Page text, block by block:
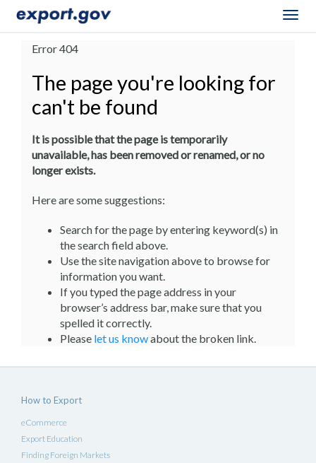
Error 404
The page you're looking for
can't be found
It is possible that the page is temporarily
unavailable, has been removed or renamed, or no
longer exists.
Here are some suggestions:
Search for the page by entering keyword(s) in
the search field above.
Use the site navigation above to browse for
information you want.
If you typed the page address in your
browser’s address bar, make sure that you
spelled it correctly.
Please let us knowabout the broken link.
How to Export
eCommerce
Export Education
Finding Foreign Markets